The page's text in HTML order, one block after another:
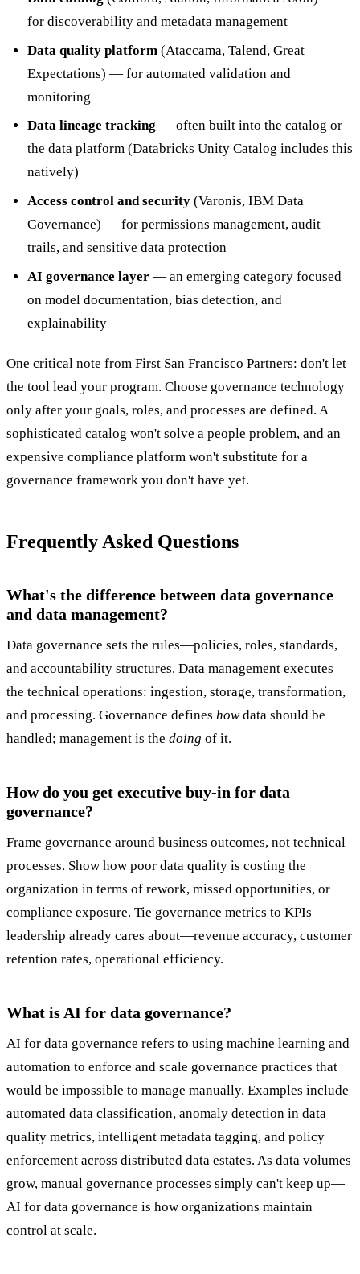
for discoverability and metadata management
Data quality platform(Ataccama, Talend, Great
Expectations) — for automated validation and
monitoring
Data lineage tracking — often built into the catalog or
the data platform (Databricks Unity Catalog includes this
natively)
Access control and security(Varonis, IBM Data
Governance) — for permissions management, audit
trails, and sensitive data protection
AI governance layer— an emerging category focused
on model documentation, bias detection, and
explainability
One critical note from First San Francisco Partners: don't let
the tool lead your program. Choose governance technology
only after your goals, roles, and processes are defined. A
sophisticated catalog won't solve a people problem, and an
expensive compliance platform won't substitute for a
governance framework you don't have yet.
Frequently Asked Questions
What's the difference between data governance
and data management?
Data governance sets the rules—policies, roles, standards,
and accountability structures. Data management executes
the technical operations: ingestion, storage, transformation,
and processing. Governance defines howdata should be
handled; management is the doing of it.
How do you get executive buy-in for data
governance?
Frame governance around business outcomes, not technical
processes. Show how poor data quality is costing the
organization in terms of rework, missed opportunities, or
compliance exposure. Tie governance metrics to KPIs
leadership already cares about—revenue accuracy, customer
retention rates, operational efficiency.
What is AI for data governance?
AI for data governance refers to using machine learning and
automation to enforce and scale governance practices that
would be impossible to manage manually. Examples include
automated data classification, anomaly detection in data
quality metrics, intelligent metadata tagging, and policy
enforcement across distributed data estates. As data volumes
grow, manual governance processes simply can't keep up—
AI for data governance is how organizations maintain
control at scale.